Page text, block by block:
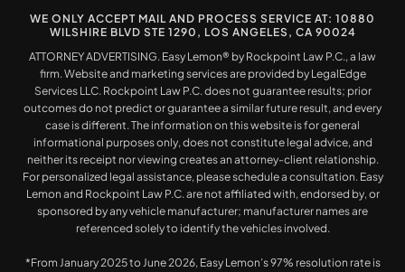
WE ONLY ACCEPT MAIL AND PROCESS SERVICE AT: 10880
WILSHIRE BLVD STE 1290, LOS ANGELES, CA 90024
ATTORNEY ADVERTISING. Easy Lemon® by Rockpoint Law P.C., a law
firm. Website and marketing services are provided by LegalEdge
Services LLC. Rockpoint Law P.C. does not guarantee results; prior
outcomes do not predict or guarantee a similar future result, and every
case is different. The information on this website is for general
informational purposes only, does not constitute legal advice, and
neither its receipt nor viewing creates an attorney-client relationship.
For personalized legal assistance, please schedule a consultation. Easy
Lemon and Rockpoint Law P.C. are not affiliated with, endorsed by, or
sponsored by any vehicle manufacturer; manufacturer names are
referenced solely to identify the vehicles involved.
*From January 2025 to June 2026, Easy Lemon’s 97% resolution rate is